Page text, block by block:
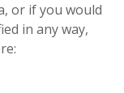
or if you would
in any way,